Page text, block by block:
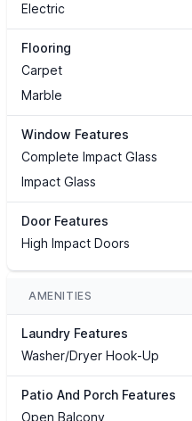
Electric
Flooring
Carpet
Marble
Window Features
Complete Impact Glass
Impact Glass
Door Features
High Impact Doors
AMENITIES
Laundry Features
Washer/Dryer Hook-Up
Patio And Porch Features
Open Balcony